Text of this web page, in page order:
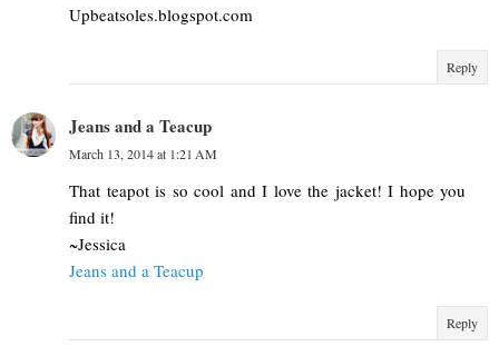
Upbeatsoles.blogspot.com
Reply
Jeans and a Teacup
March 13, 2014 at 1:21 AM
That teapot is so cool and I love the jacket! I hope you
find it!
~Jessica
Jeans and a Teacup
Reply